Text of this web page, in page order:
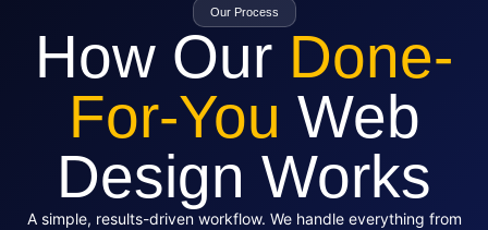
Our Process
How Our Done-
For-You Web
Design Works
A simple, results-driven workflow. We handle everything from